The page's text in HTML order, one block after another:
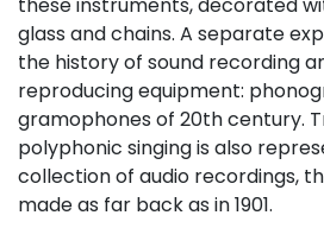
these instruments, decorated
glass and chains. A separate
the history of sound recording
reproducing equipment:
gramophones of 20th century.
polyphonic singing is also
collection of audio recordings,
made as far back as in 1901.